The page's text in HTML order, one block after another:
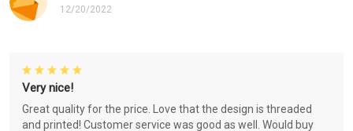
12/20/2022
Very nice!
Great quality for the price. Love that the design is threaded
and printed! Customer service was good as well. Would buy